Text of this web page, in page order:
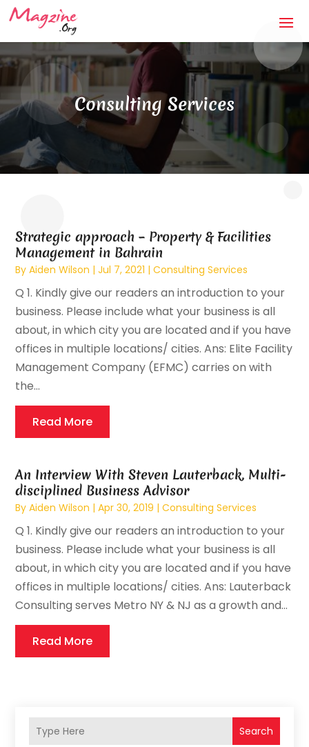
Consulting Services
Strategic approach – Property & Facilities
Management in Bahrain
ByAiden Wilson |Jul 7, 2021 |Consulting Services
Q 1. Kindly give our readers an introduction to your
business. Please include what your business is all
about, in which city you are located and if you have
offices in multiple locations/ cities. Ans: Elite Facility
Management Company (EFMC) carries on with
the...
Read More
An Interview With Steven Lauterback, Multi-
disciplined Business Advisor
ByAiden Wilson |Apr 30, 2019 |Consulting Services
Q 1. Kindly give our readers an introduction to your
business. Please include what your business is all
about, in which city you are located and if you have
offices in multiple locations/ cities. Ans: Lauterback
Consulting serves Metro NY & NJ as a growth and...
Read More
Search